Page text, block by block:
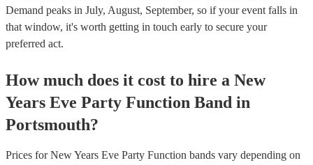
Demand peaks in July, August, September, so if your event falls in
that window, it's worth getting in touch early to secure your
preferred act.
How much does it cost to hire a New
Years Eve Party Function Band in
Portsmouth?
Prices forNew Years Eve Party Function bands vary depending on